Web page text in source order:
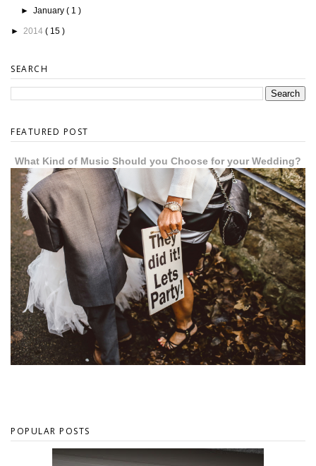
►January( 1 )
► 2014 ( 15 )
SEARCH
FEATURED POST
What Kind of Music Should you Choose for your Wedding?
POPULAR POSTS